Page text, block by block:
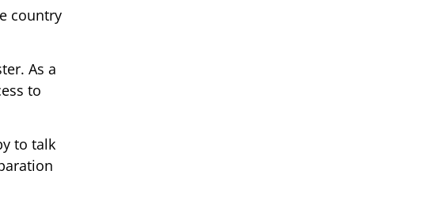
country
As a
to
to talk